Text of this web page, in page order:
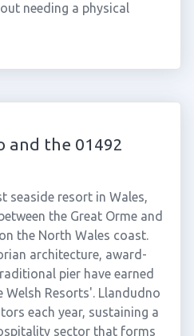
needing a physical
and the 01492
seaside resort in Wales,
the Great Orme and
the North Wales coast.
architecture, award-
pier have earned
Resorts'. Llandudno
each year, sustaining a
sector that forms